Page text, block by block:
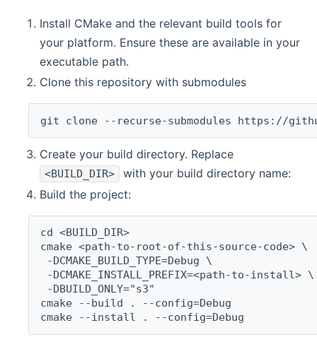
Install CMake and the relevant build tools for
your platform. Ensure these are available in your
executable path.
Clone this repository with submodules
git clone --recurse-submodules https://
Create your build directory. Replace
<BUILD_DIR>
with your build directory name:
Build the project:
cd <BUILD_DIR>
cmake <path-to-root-of-this-source-code> \
-DCMAKE_BUILD_TYPE=Debug \
-DCMAKE_INSTALL_PREFIX=<path-to-install> \
-DBUILD_ONLY="s3"
cmake --build . --config=Debug
cmake --install . --config=Debug